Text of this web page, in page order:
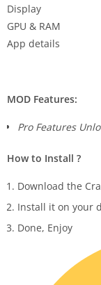
Display
GPU & RAM
App details
MOD Features:
Pro Features
How to Install ?
Download the
Install it on your
Done, Enjoy